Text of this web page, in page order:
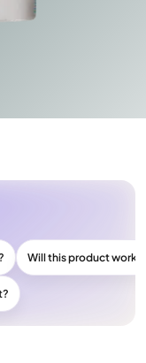
Will this product work